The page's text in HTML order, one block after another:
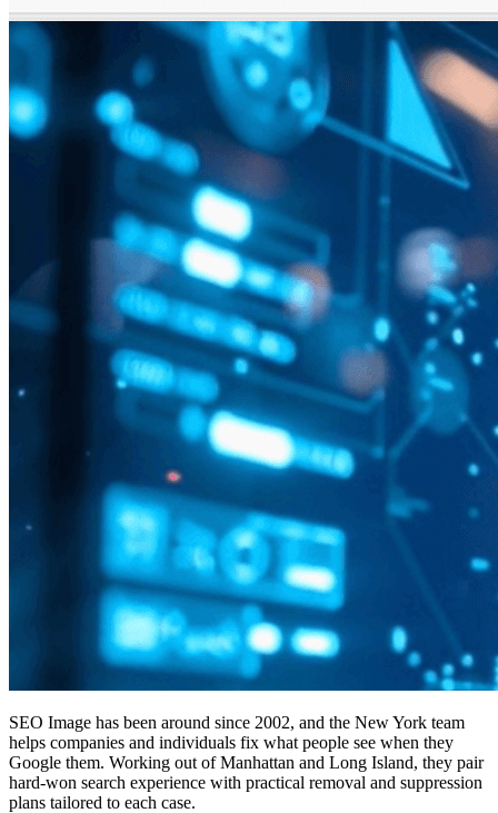
SEO Image has been around since 2002, and the New York team
helps companies and individuals fix what people see when they
Google them. Working out of Manhattan and Long Island, they pair
hard-won search experience with practical removal and suppression
plans tailored to each case.